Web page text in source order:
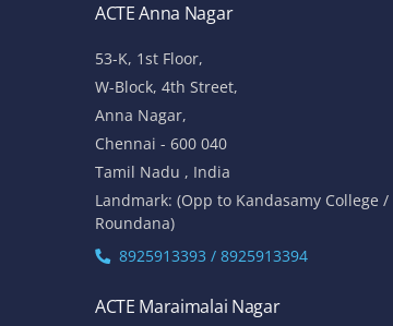
ACTE Anna Nagar
53-K, 1st Floor,
W-Block, 4th Street,
Anna Nagar,
Chennai - 600 040
Tamil Nadu , India
Landmark: (Opp to Kandasamy College /
Roundana)
8925913393 / 8925913394
ACTE Maraimalai Nagar